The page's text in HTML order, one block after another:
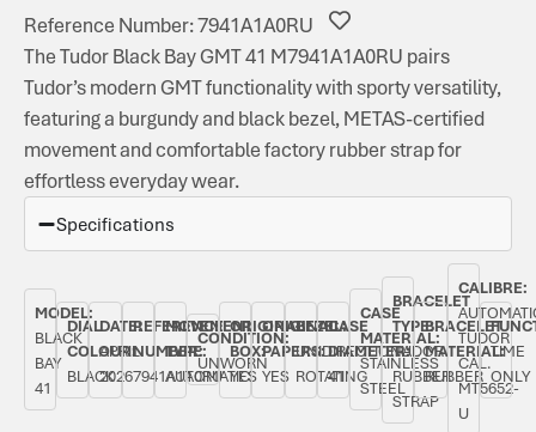
Reference Number: 7941A1A0RU
The Tudor Black Bay GMT 41 M7941A1A0RU pairs
Tudor’s modern GMT functionality with sporty versatility,
featuring a burgundy and black bezel, METAS-certified
movement and comfortable factory rubber strap for
effortless everyday wear.
Specifications
MODEL:
BLACK
BAY
41
DIAL
COLOUR:
BLACK
DATE:
APRIL
2026
REFERENCE
NUMBER:
7941A1A0RU
MOVEMENT
TYPE:
AUTOMATIC
CONDITION:
UNWORN
ORIGINAL
BOX:
YES
ORIGINAL
PAPERS:
YES
BEZEL:
UNIDIRECTIONAL
ROTATING
CASE
DIAMETER:
41
CASE
MATERIAL:
STAINLESS
STEEL
BRACELET
TYPE:
TUDOR
RUBBER
STRAP
BRACELET
MATERIAL:
RUBBER
CALIBRE:
TUDOR
CAL.
MT5652-
U
TIME
ONLY